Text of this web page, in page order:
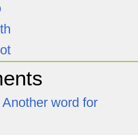
Another word for